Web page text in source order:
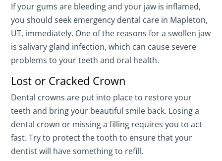
If your gums are bleeding and your jaw is inflamed,
you should seek emergency dental care in Mapleton,
UT, immediately. One of the reasons for a swollen jaw
is salivary gland infection, which can cause severe
problems to your teeth and oral health.
Lost or Cracked Crown
Dental crowns are put into place to restore your
teeth and bring your beautiful smile back. Losing a
dental crown or missing a filling requires you to act
fast. Try to protect the tooth to ensure that your
dentist will have something to refill.